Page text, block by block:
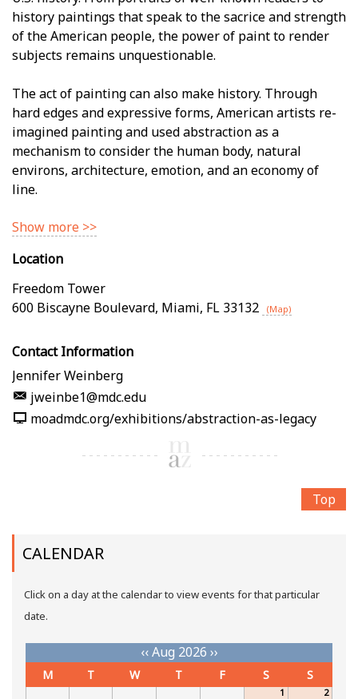
history paintings that speak to the sacrifice and strength
of the American people, the power of paint to render
subjects remains unquestionable.
The act of painting can also make history. Through
hard edges and expressive forms, American artists re-
imagined painting and used abstraction as a
mechanism to consider the human body, natural
environs, architecture, emotion, and an economy of
line.
Show more >>
Location
Freedom Tower
600 Biscayne Boulevard, Miami, FL 33132 (Map)
Contact Information
Jennifer Weinberg
jweinbe1@mdc.edu
moadmdc.org/exhibitions/abstraction-as-legacy
Top
CALENDAR
Click on a day at the calendar to view events for that particular
date.
‹‹Aug 2026 ››
M T W T F S S
1
2